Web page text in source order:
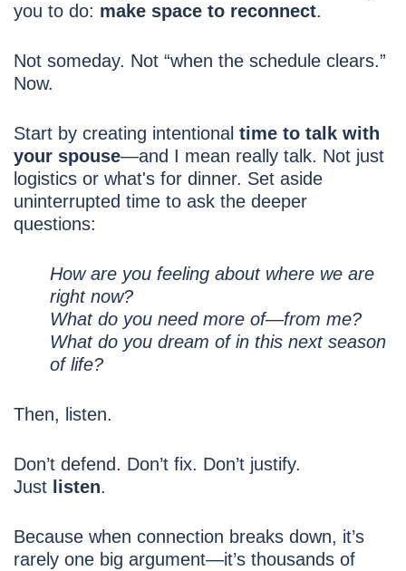
you to do: make space to reconnect.
Not someday. Not “when the schedule clears.”
Now.
Start by creating intentional time to talk with
your spouse—and I mean really talk. Not just
logistics or what's for dinner. Set aside
uninterrupted time to ask the deeper
questions:
How are you feeling about where we are
right now?
What do you need more of—from me?
What do you dream of in this next season
of life?
Then, listen.
Don’t defend. Don’t fix. Don’t justify.
Just listen.
Because when connection breaks down, it’s
rarely one big argument—it’s thousands of